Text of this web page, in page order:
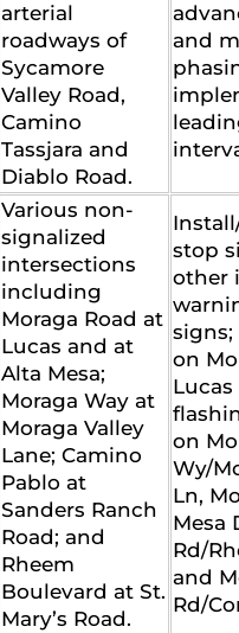
arterial
roadways of
Sycamore
Valley Road,
Camino
Tassjara and
Diablo Road.
and
Various non-
signalized
intersections
including
Moraga Road at
Lucas and at
Alta Mesa;
Moraga Way at
Moraga Valley
Lane; Camino
Pablo at
Sanders Ranch
Road; and
Rheem
Boulevard at St.
Mary’s Road.
stop
other
signs;
on
on
Wy/
Ln,
Mesa
Rd/
and
Rd/